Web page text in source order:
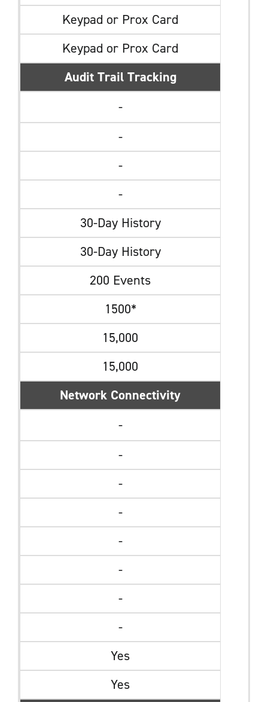
Keypad or Prox Card
Keypad or Prox Card
Audit Trail Tracking
-
-
-
-
30-Day History
30-Day History
200 Events
1500*
15,000
15,000
Network Connectivity
-
-
-
-
-
-
-
-
Yes
Yes